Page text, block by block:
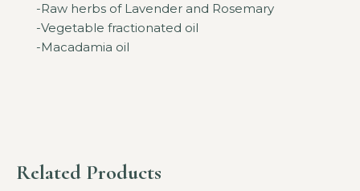
-Raw herbs of Lavender and Rosemary
-Vegetable fractionated oil
-Macadamia oil
Related Products